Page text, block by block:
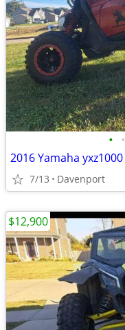
• •
2016 Yamaha yxz1000
7/13 Davenport
$12,900